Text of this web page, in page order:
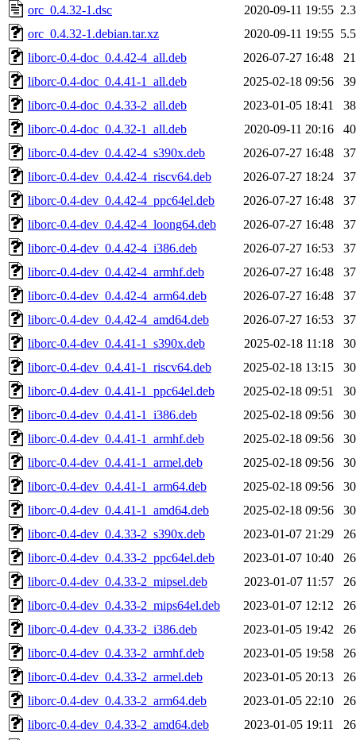
orc_0.4.32-1.dsc
2020-09-11 19:55
orc_0.4.32-1.debian.tar.xz
2020-09-11 19:55
liborc-0.4-doc_0.4.42-4_all.deb
2026-07-27 16:48
liborc-0.4-doc_0.4.41-1_all.deb
2025-02-18 09:56
liborc-0.4-doc_0.4.33-2_all.deb
2023-01-05 18:41
liborc-0.4-doc_0.4.32-1_all.deb
2020-09-11 20:16
liborc-0.4-dev_0.4.42-4_s390x.deb
2026-07-27 16:48
liborc-0.4-dev_0.4.42-4_riscv64.deb
2026-07-27 18:24
liborc-0.4-dev_0.4.42-4_ppc64el.deb
2026-07-27 16:48
liborc-0.4-dev_0.4.42-4_loong64.deb
2026-07-27 16:48
liborc-0.4-dev_0.4.42-4_i386.deb
2026-07-27 16:53
liborc-0.4-dev_0.4.42-4_armhf.deb
2026-07-27 16:48
liborc-0.4-dev_0.4.42-4_arm64.deb
2026-07-27 16:48
liborc-0.4-dev_0.4.42-4_amd64.deb
2026-07-27 16:53
liborc-0.4-dev_0.4.41-1_s390x.deb
2025-02-18 11:18
liborc-0.4-dev_0.4.41-1_riscv64.deb
2025-02-18 13:15
liborc-0.4-dev_0.4.41-1_ppc64el.deb
2025-02-18 09:51
liborc-0.4-dev_0.4.41-1_i386.deb
2025-02-18 09:56
liborc-0.4-dev_0.4.41-1_armhf.deb
2025-02-18 09:56
liborc-0.4-dev_0.4.41-1_armel.deb
2025-02-18 09:56
liborc-0.4-dev_0.4.41-1_arm64.deb
2025-02-18 09:56
liborc-0.4-dev_0.4.41-1_amd64.deb
2025-02-18 09:56
liborc-0.4-dev_0.4.33-2_s390x.deb
2023-01-07 21:29
liborc-0.4-dev_0.4.33-2_ppc64el.deb
2023-01-07 10:40
liborc-0.4-dev_0.4.33-2_mipsel.deb
2023-01-07 11:57
liborc-0.4-dev_0.4.33-2_mips64el.deb
2023-01-07 12:12
liborc-0.4-dev_0.4.33-2_i386.deb
2023-01-05 19:42
liborc-0.4-dev_0.4.33-2_armhf.deb
2023-01-05 19:58
liborc-0.4-dev_0.4.33-2_armel.deb
2023-01-05 20:13
liborc-0.4-dev_0.4.33-2_arm64.deb
2023-01-05 22:10
liborc-0.4-dev_0.4.33-2_amd64.deb
2023-01-05 19:11